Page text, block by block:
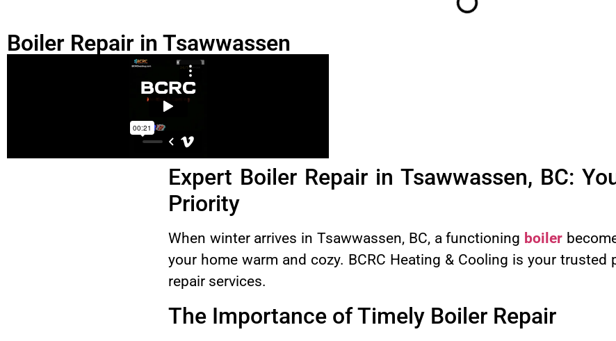
Boiler Repair in Tsawwassen
Expert Boiler Repair in Tsawwassen, BC:
Priority
When winter arrives in Tsawwassen, BC, a functioning boiler
your home warm and cozy. BCRC Heating & Cooling is your trusted
repair services.
The Importance of Timely Boiler Repair